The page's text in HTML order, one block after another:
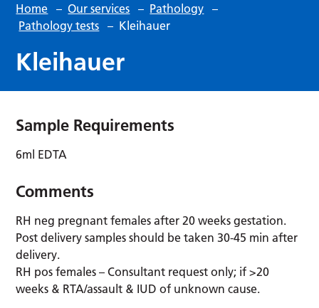
Home – Our services – Pathology –
Pathology tests – Kleihauer
Kleihauer
Sample Requirements
6ml EDTA
Comments
RH neg pregnant females after 20 weeks gestation.
Post delivery samples should be taken 30-45 min after
delivery.
RH pos females – Consultant request only; if >20
weeks & RTA/assault & IUD of unknown cause.